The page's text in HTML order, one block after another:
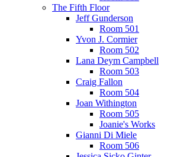
The Fifth Floor
Jeff Gunderson
Room 501
Yvon J. Cormier
Room 502
Lana Deym Campbell
Room 503
Craig Fallon
Room 504
Joan Withington
Room 505
Joanie's Works
Gianni Di Miele
Room 506